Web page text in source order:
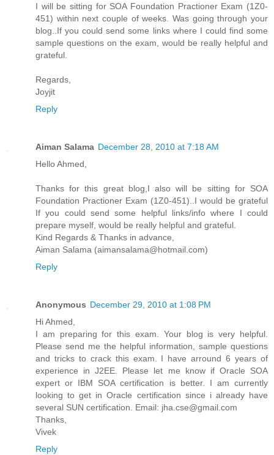
I will be sitting for SOA Foundation Practioner Exam (1Z0-
451) within next couple of weeks. Was going through your
blog..If you could send some links where I could find some
sample questions on the exam, would be really helpful and
grateful.
Regards,
Joyjit
Reply
Aiman Salama December 28, 2010 at 7:18 AM
Hello Ahmed,
Thanks for this great blog,I also will be sitting for SOA
Foundation Practioner Exam (1Z0-451)..I would be grateful
If you could send some helpful links/info where I could
prepare myself, would be really helpful and grateful.
Kind Regards & Thanks in advance,
Aiman Salama (aimansalama@hotmail.com)
Reply
Anonymous December 29, 2010 at 1:08 PM
Hi Ahmed,
I am preparing for this exam. Your blog is very helpful.
Please send me the helpful information, sample questions
and tricks to crack this exam. I have arround 6 years of
experience in J2EE. Please let me know if Oracle SOA
expert or IBM SOA certification is better. I am currently
looking to get in Oracle certification since i already have
several SUN certification. Email: jha.cse@gmail.com
Thanks,
Vivek
Reply